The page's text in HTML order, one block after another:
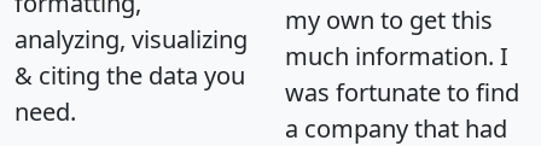
analyzing, visualizing
& citing the data you
need.
my own to get this
much information. I
was fortunate to find
a company that had